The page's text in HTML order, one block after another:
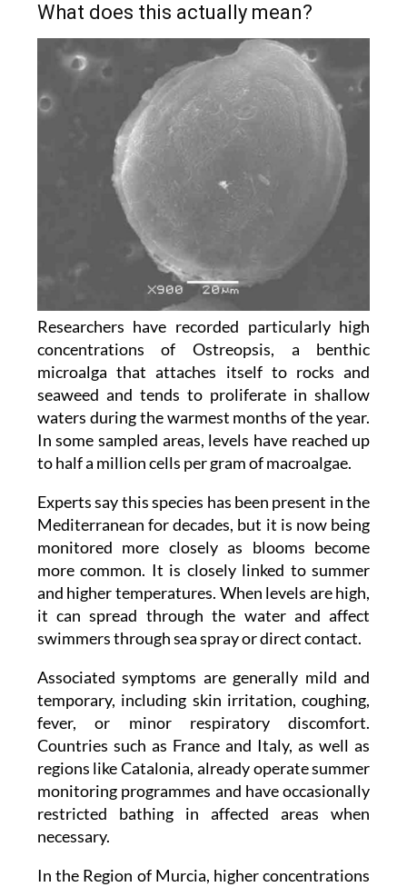
What does this actually mean?
Researchers have recorded particularly high
concentrations of Ostreopsis, a benthic
microalga that attaches itself to rocks and
seaweed and tends to proliferate in shallow
waters during the warmest months of the year.
In some sampled areas, levels have reached up
to half a million cells per gram of macroalgae.
Experts say this species has been present in the
Mediterranean for decades, but it is now being
monitored more closely as blooms become
more common. It is closely linked to summer
and higher temperatures. When levels are high,
it can spread through the water and affect
swimmers through sea spray or direct contact.
Associated symptoms are generally mild and
temporary, including skin irritation, coughing,
fever, or minor respiratory discomfort.
Countries such as France and Italy, as well as
regions like Catalonia, already operate summer
monitoring programmes and have occasionally
restricted bathing in affected areas when
necessary.
In the Region of Murcia, higher concentrations